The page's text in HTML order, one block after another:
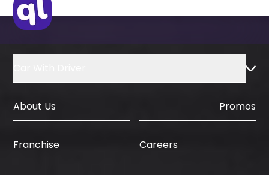
About Us Promos
Franchise Careers